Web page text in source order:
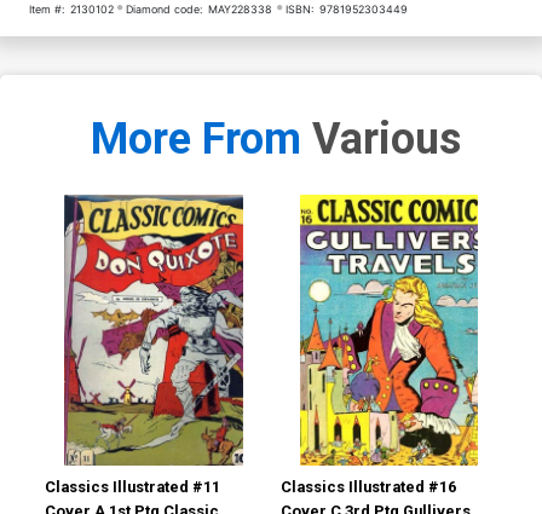
Item #: 2130102 Diamond code: MAY228338 ISBN: 9781952303449
More From Various
Classics Illustrated #11
Classics Illustrated #16